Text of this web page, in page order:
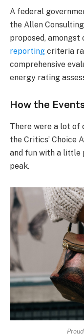
A federal
the Allen
proposed, amongst
reporting criteria
comprehensive
energy rating
How the
There were a lot of
the Critics’ Choice
and fun with a little
peak.